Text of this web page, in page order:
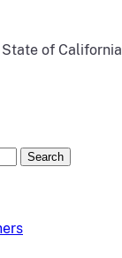
State of California